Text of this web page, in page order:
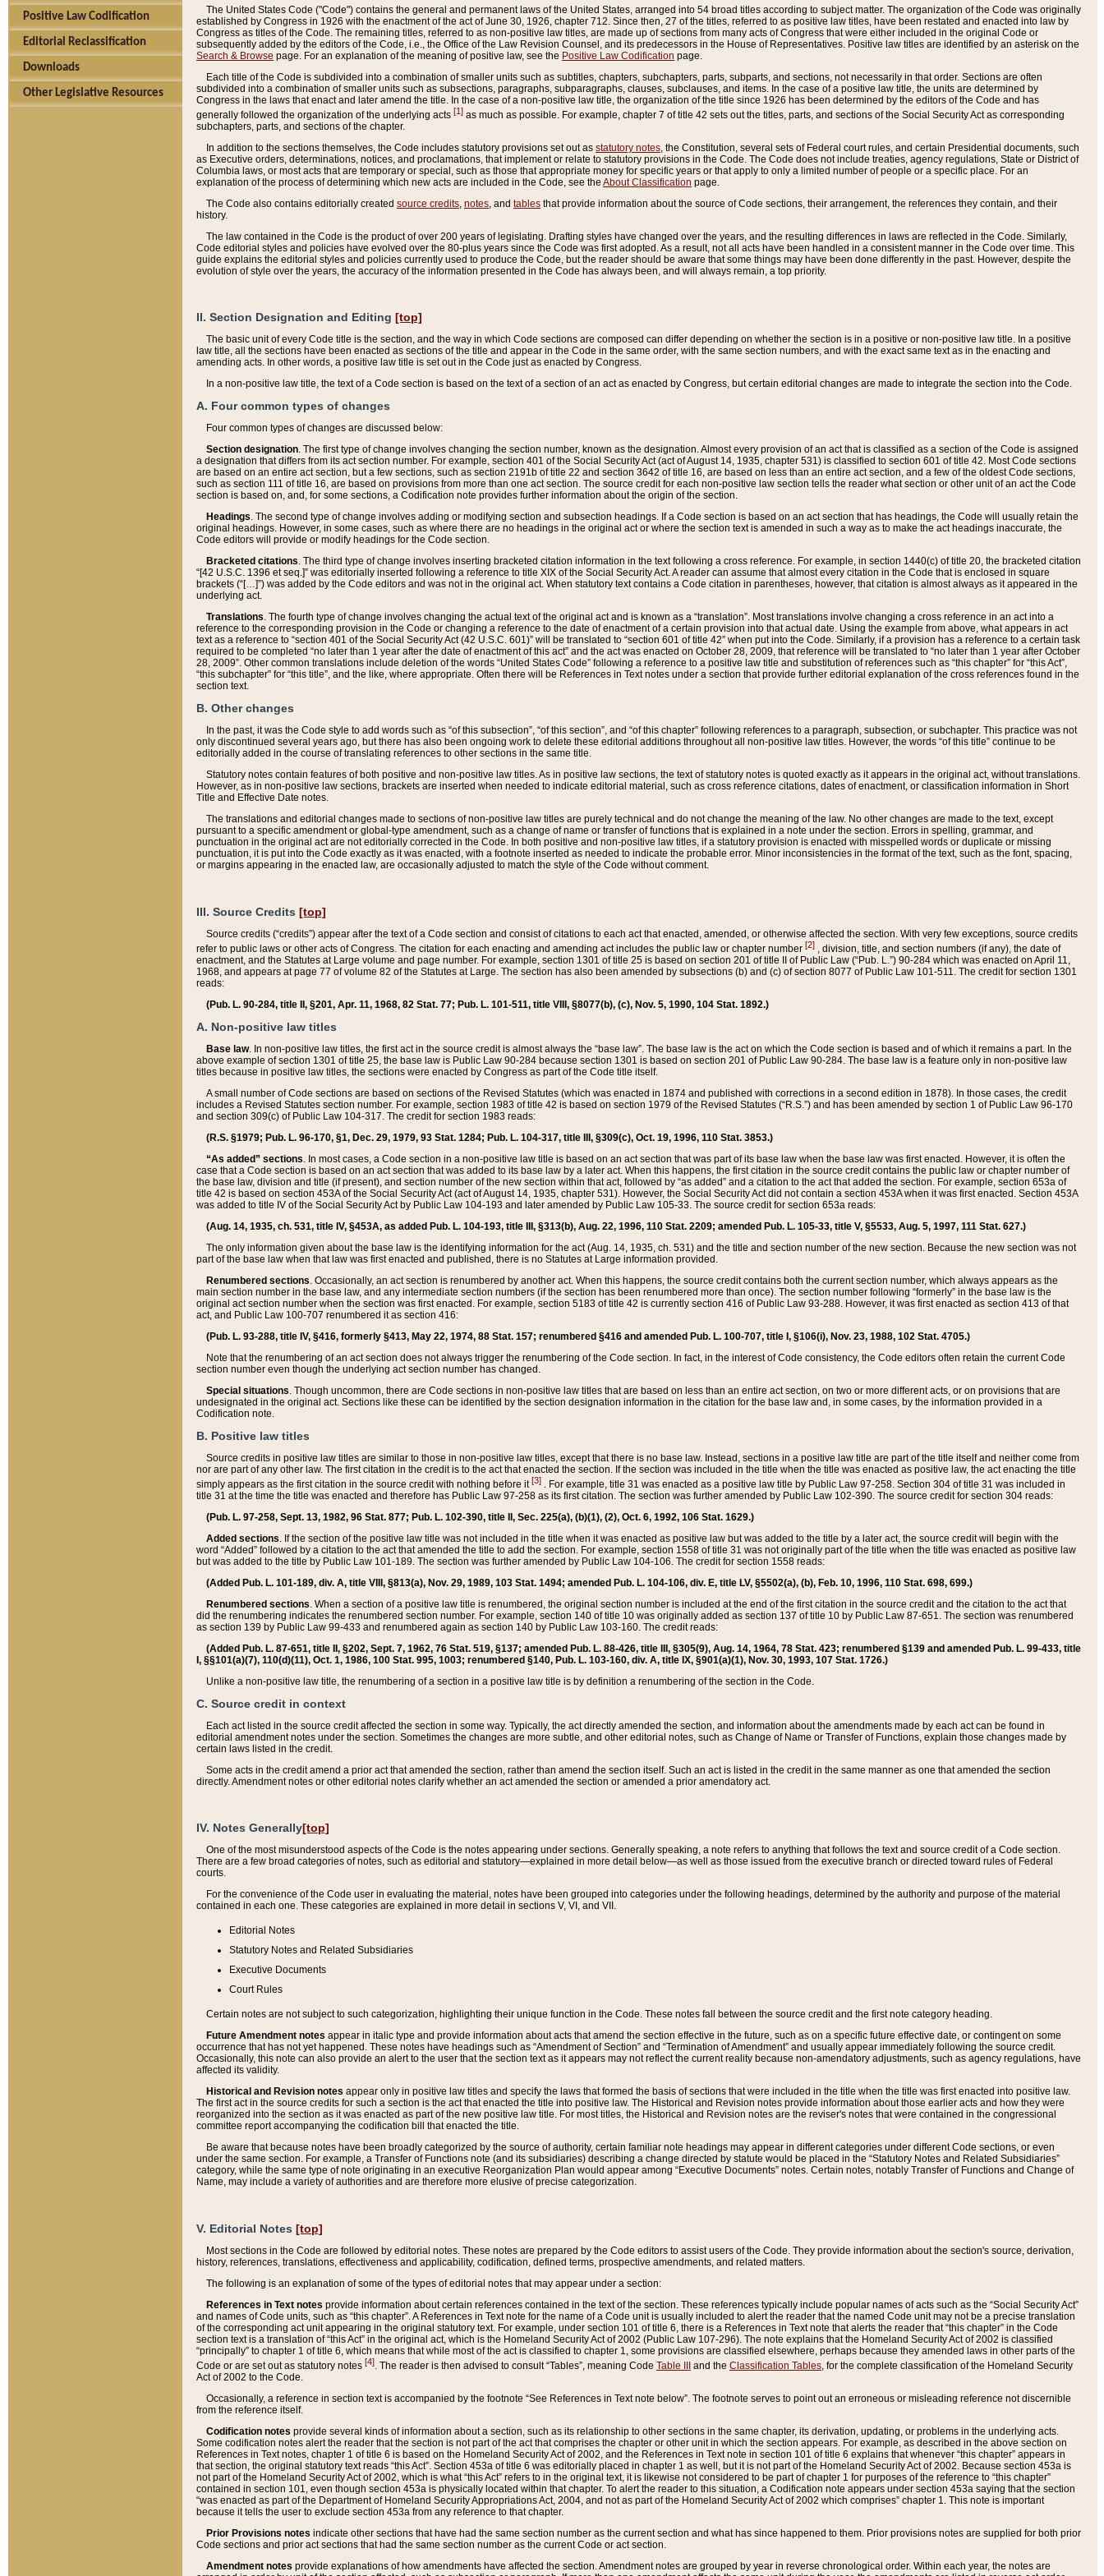
Positive Law Codification
Editorial Reclassification
Downloads
Other Legislative Resources
The United States Code ("Code") contains the general and permanent laws of the United States, arranged into 54 broad titles according to subject matter. The organization of the Code was originally
established by Congress in 1926 with the enactment of the act of June 30, 1926, chapter 712. Since then, 27 of the titles, referred to as positive law titles, have been restated and enacted into law by
Congress as titles of the Code. The remaining titles, referred to as non-positive law titles, are made up of sections from many acts of Congress that were either included in the original Code or
subsequently added by the editors of the Code, i.e., the Office of the Law Revision Counsel, and its predecessors in the House of Representatives. Positive law titles are identified by an asterisk on the
Search & Browse page. For an explanation of the meaning of positive law, see the Positive Law Codification page.
Each title of the Code is subdivided into a combination of smaller units such as subtitles, chapters, subchapters, parts, subparts, and sections, not necessarily in that order. Sections are often
subdivided into a combination of smaller units such as subsections, paragraphs, subparagraphs, clauses, subclauses, and items. In the case of a positive law title, the units are determined by
Congress in the laws that enact and later amend the title. In the case of a non-positive law title, the organization of the title since 1926 has been determined by the editors of the Code and has
generally followed the organization of the underlying acts [1] as much as possible. For example, chapter 7 of title 42 sets out the titles, parts, and sections of the Social Security Act as corresponding
subchapters, parts, and sections of the chapter.
In addition to the sections themselves, the Code includes statutory provisions set out as statutory notes , the Constitution, several sets of Federal court rules, and certain Presidential documents, such
as Executive orders, determinations, notices, and proclamations, that implement or relate to statutory provisions in the Code. The Code does not include treaties, agency regulations, State or District of
Columbia laws, or most acts that are temporary or special, such as those that appropriate money for specific years or that apply to only a limited number of people or a specific place. For an
explanation of the process of determining which new acts are included in the Code, see the About Classification page.
The Code also contains editorially created source credits notes , and tables that provide information about the source of Code sections, their arrangement, the references they contain, and their
history.
The law contained in the Code is the product of over 200 years of legislating. Drafting styles have changed over the years, and the resulting differences in laws are reflected in the Code. Similarly,
Code editorial styles and policies have evolved over the 80-plus years since the Code was first adopted. As a result, not all acts have been handled in a consistent manner in the Code over time. This
guide explains the editorial styles and policies currently used to produce the Code, but the reader should be aware that some things may have been done differently in the past. However, despite the
evolution of style over the years, the accuracy of the information presented in the Code has always been, and will always remain, a top priority.
II. Section Designation and Editing [top]
The basic unit of every Code title is the section, and the way in which Code sections are composed can differ depending on whether the section is in a positive or non-positive law title. In a positive
law title, all the sections have been enacted as sections of the title and appear in the Code in the same order, with the same section numbers, and with the exact same text as in the enacting and
amending acts. In other words, a positive law title is set out in the Code just as enacted by Congress.
In a non-positive law title, the text of a Code section is based on the text of a section of an act as enacted by Congress, but certain editorial changes are made to integrate the section into the Code.
A. Four common types of changes
Four common types of changes are discussed below:
Section designation. The first type of change involves changing the section number, known as the designation. Almost every provision of an act that is classified as a section of the Code is assigned
a designation that differs from its act section number. For example, section 401 of the Social Security Act (act of August 14, 1935, chapter 531) is classified to section 601 of title 42. Most Code sections
are based on an entire act section, but a few sections, such as section 2191b of title 22 and section 3642 of title 16, are based on less than an entire act section, and a few of the oldest Code sections,
such as section 111 of title 16, are based on provisions from more than one act section. The source credit for each non-positive law section tells the reader what section or other unit of an act the Code
section is based on, and, for some sections, a Codification note provides further information about the origin of the section.
Headings. The second type of change involves adding or modifying section and subsection headings. If a Code section is based on an act section that has headings, the Code will usually retain the
original headings. However, in some cases, such as where there are no headings in the original act or where the section text is amended in such a way as to make the act headings inaccurate, the
Code editors will provide or modify headings for the Code section.
Bracketed citations. The third type of change involves inserting bracketed citation information in the text following a cross reference. For example, in section 1440(c) of title 20, the bracketed citation
“[42 U.S.C. 1396 et seq.]” was editorially inserted following a reference to title XIX of the Social Security Act. A reader can assume that almost every citation in the Code that is enclosed in square
brackets (“[…]”) was added by the Code editors and was not in the original act. When statutory text contains a Code citation in parentheses, however, that citation is almost always as it appeared in the
underlying act.
Translations. The fourth type of change involves changing the actual text of the original act and is known as a “translation”. Most translations involve changing a cross reference in an act into a
reference to the corresponding provision in the Code or changing a reference to the date of enactment of a certain provision into that actual date. Using the example from above, what appears in act
text as a reference to “section 401 of the Social Security Act (42 U.S.C. 601)” will be translated to “section 601 of title 42” when put into the Code. Similarly, if a provision has a reference to a certain task
required to be completed “no later than 1 year after the date of enactment of this act” and the act was enacted on October 28, 2009, that reference will be translated to “no later than 1 year after October
28, 2009”. Other common translations include deletion of the words “United States Code” following a reference to a positive law title and substitution of references such as “this chapter” for “this Act”,
“this subchapter” for “this title”, and the like, where appropriate. Often there will be References in Text notes under a section that provide further editorial explanation of the cross references found in the
section text.
B. Other changes
In the past, it was the Code style to add words such as “of this subsection”, “of this section”, and “of this chapter” following references to a paragraph, subsection, or subchapter. This practice was not
only discontinued several years ago, but there has also been ongoing work to delete these editorial additions throughout all non-positive law titles. However, the words “of this title” continue to be
editorially added in the course of translating references to other sections in the same title.
Statutory notes contain features of both positive and non-positive law titles. As in positive law sections, the text of statutory notes is quoted exactly as it appears in the original act, without translations.
However, as in non-positive law sections, brackets are inserted when needed to indicate editorial material, such as cross reference citations, dates of enactment, or classification information in Short
Title and Effective Date notes.
The translations and editorial changes made to sections of non-positive law titles are purely technical and do not change the meaning of the law. No other changes are made to the text, except
pursuant to a specific amendment or global-type amendment, such as a change of name or transfer of functions that is explained in a note under the section. Errors in spelling, grammar, and
punctuation in the original act are not editorially corrected in the Code. In both positive and non-positive law titles, if a statutory provision is enacted with misspelled words or duplicate or missing
punctuation, it is put into the Code exactly as it was enacted, with a footnote inserted as needed to indicate the probable error. Minor inconsistencies in the format of the text, such as the font, spacing,
or margins appearing in the enacted law, are occasionally adjusted to match the style of the Code without comment.
III. Source Credits [top]
Source credits (“credits”) appear after the text of a Code section and consist of citations to each act that enacted, amended, or otherwise affected the section. With very few exceptions, source credits
refer to public laws or other acts of Congress. The citation for each enacting and amending act includes the public law or chapter number [2] , division, title, and section numbers (if any), the date of
enactment, and the Statutes at Large volume and page number. For example, section 1301 of title 25 is based on section 201 of title II of Public Law (“Pub. L.”) 90-284 which was enacted on April 11,
1968, and appears at page 77 of volume 82 of the Statutes at Large. The section has also been amended by subsections (b) and (c) of section 8077 of Public Law 101-511. The credit for section 1301
reads:
(Pub. L. 90-284, title II, §201, Apr. 11, 1968, 82 Stat. 77; Pub. L. 101-511, title VIII, §8077(b), (c), Nov. 5, 1990, 104 Stat. 1892.)
A. Non-positive law titles
Base law. In non-positive law titles, the first act in the source credit is almost always the “base law”. The base law is the act on which the Code section is based and of which it remains a part. In the
above example of section 1301 of title 25, the base law is Public Law 90-284 because section 1301 is based on section 201 of Public Law 90-284. The base law is a feature only in non-positive law
titles because in positive law titles, the sections were enacted by Congress as part of the Code title itself.
A small number of Code sections are based on sections of the Revised Statutes (which was enacted in 1874 and published with corrections in a second edition in 1878). In those cases, the credit
includes a Revised Statutes section number. For example, section 1983 of title 42 is based on section 1979 of the Revised Statutes (“R.S.”) and has been amended by section 1 of Public Law 96-170
and section 309(c) of Public Law 104-317. The credit for section 1983 reads:
(R.S. §1979; Pub. L. 96-170, §1, Dec. 29, 1979, 93 Stat. 1284; Pub. L. 104-317, title III, §309(c), Oct. 19, 1996, 110 Stat. 3853.)
“As added” sections. In most cases, a Code section in a non-positive law title is based on an act section that was part of its base law when the base law was first enacted. However, it is often the
case that a Code section is based on an act section that was added to its base law by a later act. When this happens, the first citation in the source credit contains the public law or chapter number of
the base law, division and title (if present), and section number of the new section within that act, followed by “as added” and a citation to the act that added the section. For example, section 653a of
title 42 is based on section 453A of the Social Security Act (act of August 14, 1935, chapter 531). However, the Social Security Act did not contain a section 453A when it was first enacted. Section 453A
was added to title IV of the Social Security Act by Public Law 104-193 and later amended by Public Law 105-33. The source credit for section 653a reads:
(Aug. 14, 1935, ch. 531, title IV, §453A, as added Pub. L. 104-193, title III, §313(b), Aug. 22, 1996, 110 Stat. 2209; amended Pub. L. 105-33, title V, §5533, Aug. 5, 1997, 111 Stat. 627.)
The only information given about the base law is the identifying information for the act (Aug. 14, 1935, ch. 531) and the title and section number of the new section. Because the new section was not
part of the base law when that law was first enacted and published, there is no Statutes at Large information provided.
Renumbered sections. Occasionally, an act section is renumbered by another act. When this happens, the source credit contains both the current section number, which always appears as the
main section number in the base law, and any intermediate section numbers (if the section has been renumbered more than once). The section number following “formerly” in the base law is the
original act section number when the section was first enacted. For example, section 5183 of title 42 is currently section 416 of Public Law 93-288. However, it was first enacted as section 413 of that
act, and Public Law 100-707 renumbered it as section 416:
(Pub. L. 93-288, title IV, §416, formerly §413, May 22, 1974, 88 Stat. 157; renumbered §416 and amended Pub. L. 100-707, title I, §106(i), Nov. 23, 1988, 102 Stat. 4705.)
Note that the renumbering of an act section does not always trigger the renumbering of the Code section. In fact, in the interest of Code consistency, the Code editors often retain the current Code
section number even though the underlying act section number has changed.
Special situations. Though uncommon, there are Code sections in non-positive law titles that are based on less than an entire act section, on two or more different acts, or on provisions that are
undesignated in the original act. Sections like these can be identified by the section designation information in the citation for the base law and, in some cases, by the information provided in a
Codification note.
B. Positive law titles
Source credits in positive law titles are similar to those in non-positive law titles, except that there is no base law. Instead, sections in a positive law title are part of the title itself and neither come from
nor are part of any other law. The first citation in the credit is to the act that enacted the section. If the section was included in the title when the title was enacted as positive law, the act enacting the title
simply appears as the first citation in the source credit with nothing before it[3] . For example, title 31 was enacted as a positive law title by Public Law 97-258. Section 304 of title 31 was included in
title 31 at the time the title was enacted and therefore has Public Law 97-258 as its first citation. The section was further amended by Public Law 102-390. The source credit for section 304 reads:
(Pub. L. 97-258, Sept. 13, 1982, 96 Stat. 877; Pub. L. 102-390, title II, Sec. 225(a), (b)(1), (2), Oct. 6, 1992, 106 Stat. 1629.)
Added sections. If the section of the positive law title was not included in the title when it was enacted as positive law but was added to the title by a later act, the source credit will begin with the
word “Added” followed by a citation to the act that amended the title to add the section. For example, section 1558 of title 31 was not originally part of the title when the title was enacted as positive law
but was added to the title by Public Law 101-189. The section was further amended by Public Law 104-106. The credit for section 1558 reads:
(Added Pub. L. 101-189, div. A, title VIII, §813(a), Nov. 29, 1989, 103 Stat. 1494; amended Pub. L. 104-106, div. E, title LV, §5502(a), (b), Feb. 10, 1996, 110 Stat. 698, 699.)
Renumbered sections. When a section of a positive law title is renumbered, the original section number is included at the end of the first citation in the source credit and the citation to the act that
did the renumbering indicates the renumbered section number. For example, section 140 of title 10 was originally added as section 137 of title 10 by Public Law 87-651. The section was renumbered
as section 139 by Public Law 99-433 and renumbered again as section 140 by Public Law 103-160. The credit reads:
(Added Pub. L. 87-651, title II, §202, Sept. 7, 1962, 76 Stat. 519, §137; amended Pub. L. 88-426, title III, §305(9), Aug. 14, 1964, 78 Stat. 423; renumbered §139 and amended Pub. L. 99-433, title
I, §§101(a)(7), 110(d)(11), Oct. 1, 1986, 100 Stat. 995, 1003; renumbered §140, Pub. L. 103-160, div. A, title IX, §901(a)(1), Nov. 30, 1993, 107 Stat. 1726.)
Unlike a non-positive law title, the renumbering of a section in a positive law title is by definition a renumbering of the section in the Code.
C. Source credit in context
Each act listed in the source credit affected the section in some way. Typically, the act directly amended the section, and information about the amendments made by each act can be found in
editorial amendment notes under the section. Sometimes the changes are more subtle, and other editorial notes, such as Change of Name or Transfer of Functions, explain those changes made by
certain laws listed in the credit.
Some acts in the credit amend a prior act that amended the section, rather than amend the section itself. Such an act is listed in the credit in the same manner as one that amended the section
directly. Amendment notes or other editorial notes clarify whether an act amended the section or amended a prior amendatory act.
IV. Notes Generally[top]
One of the most misunderstood aspects of the Code is the notes appearing under sections. Generally speaking, a note refers to anything that follows the text and source credit of a Code section.
There are a few broad categories of notes, such as editorial and statutory—explained in more detail below—as well as those issued from the executive branch or directed toward rules of Federal
courts.
For the convenience of the Code user in evaluating the material, notes have been grouped into categories under the following headings, determined by the authority and purpose of the material
contained in each one. These categories are explained in more detail in sections V, VI, and VII.
Editorial Notes
Statutory Notes and Related Subsidiaries
Executive Documents
Court Rules
Certain notes are not subject to such categorization, highlighting their unique function in the Code. These notes fall between the source credit and the first note category heading.
Future Amendment notes appear in italic type and provide information about acts that amend the section effective in the future, such as on a specific future effective date, or contingent on some
occurrence that has not yet happened. These notes have headings such as “Amendment of Section” and “Termination of Amendment” and usually appear immediately following the source credit.
Occasionally, this note can also provide an alert to the user that the section text as it appears may not reflect the current reality because non-amendatory adjustments, such as agency regulations, have
affected its validity.
Historical and Revision notes appear only in positive law titles and specify the laws that formed the basis of sections that were included in the title when the title was first enacted into positive law.
The first act in the source credits for such a section is the act that enacted the title into positive law. The Historical and Revision notes provide information about those earlier acts and how they were
reorganized into the section as it was enacted as part of the new positive law title. For most titles, the Historical and Revision notes are the reviser's notes that were contained in the congressional
committee report accompanying the codification bill that enacted the title.
Be aware that because notes have been broadly categorized by the source of authority, certain familiar note headings may appear in different categories under different Code sections, or even
under the same section. For example, a Transfer of Functions note (and its subsidiaries) describing a change directed by statute would be placed in the “Statutory Notes and Related Subsidiaries”
category, while the same type of note originating in an executive Reorganization Plan would appear among “Executive Documents” notes. Certain notes, notably Transfer of Functions and Change of
Name, may include a variety of authorities and are therefore more elusive of precise categorization.
V. Editorial Notes [top]
Most sections in the Code are followed by editorial notes. These notes are prepared by the Code editors to assist users of the Code. They provide information about the section's source, derivation,
history, references, translations, effectiveness and applicability, codification, defined terms, prospective amendments, and related matters.
The following is an explanation of some of the types of editorial notes that may appear under a section:
References in Text notes provide information about certain references contained in the text of the section. These references typically include popular names of acts such as the “Social Security Act”
and names of Code units, such as “this chapter”. A References in Text note for the name of a Code unit is usually included to alert the reader that the named Code unit may not be a precise translation
of the corresponding act unit appearing in the original statutory text. For example, under section 101 of title 6, there is a References in Text note that alerts the reader that “this chapter” in the Code
section text is a translation of “this Act” in the original act, which is the Homeland Security Act of 2002 (Public Law 107-296). The note explains that the Homeland Security Act of 2002 is classified
“principally” to chapter 1 of title 6, which means that while most of the act is classified to chapter 1, some provisions are classified elsewhere, perhaps because they amended laws in other parts of the
Code or are set out as statutory notes [4]. The reader is then advised to consult “Tables”, meaning Code Table III and the Classification Tables, for the complete classification of the Homeland Security
Act of 2002 to the Code.
Occasionally, a reference in section text is accompanied by the footnote “See References in Text note below”. The footnote serves to point out an erroneous or misleading reference not discernible
from the reference itself.
Codification notes provide several kinds of information about a section, such as its relationship to other sections in the same chapter, its derivation, updating, or problems in the underlying acts.
Some codification notes alert the reader that the section is not part of the act that comprises the chapter or other unit in which the section appears. For example, as described in the above section on
References in Text notes, chapter 1 of title 6 is based on the Homeland Security Act of 2002, and the References in Text note in section 101 of title 6 explains that whenever “this chapter” appears in
that section, the original statutory text reads “this Act”. Section 453a of title 6 was editorially placed in chapter 1 as well, but it is not part of the Homeland Security Act of 2002. Because section 453a is
not part of the Homeland Security Act of 2002, which is what “this Act” refers to in the original text, it is likewise not considered to be part of chapter 1 for purposes of the reference to “this chapter”
contained in section 101, even though section 453a is physically located within that chapter. To alert the reader to this situation, a Codification note appears under section 453a saying that the section
“was enacted as part of the Department of Homeland Security Appropriations Act, 2004, and not as part of the Homeland Security Act of 2002 which comprises” chapter 1. This note is important
because it tells the user to exclude section 453a from any reference to that chapter.
Prior Provisions notes indicate other sections that have had the same section number as the current section and what has since happened to them. Prior provisions notes are supplied for both prior
Code sections and prior act sections that had the same section number as the current Code or act section.
Amendment notes provide explanations of how amendments have affected the section. Amendment notes are grouped by year in reverse chronological order. Within each year, the notes are